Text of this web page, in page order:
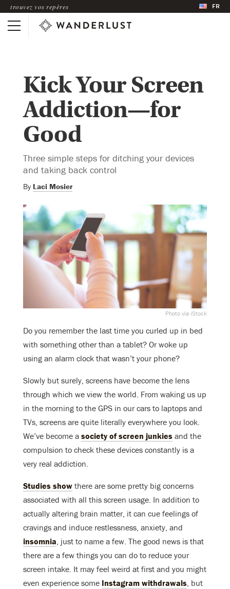
trouvez vos repères FR
Kick Your Screen
Addiction—for
Good
Three simple steps for ditching your devices
and taking back control
By Laci Mosier
Photo via iStock
Do you remember the last time you curled up in bed
with something other than a tablet? Or woke up
using an alarm clock that wasn’t your phone?
Slowly but surely, screens have become the lens
through which we view the world. From waking us up
in the morning to the GPS in our cars to laptops and
TVs, screens are quite literally everywhere you look.
We’ve become a society of screen junkies and the
compulsion to check these devices constantly is a
very real addiction.
Studies show there are some pretty big concerns
associated with all this screen usage. In addition to
actually altering brain matter, it can cue feelings of
cravings and induce restlessness, anxiety, and
insomnia, just to name a few. The good news is that
there are a few things you can do to reduce your
screen intake. It may feel weird at first and you might
even experience some Instagram withdrawals, but